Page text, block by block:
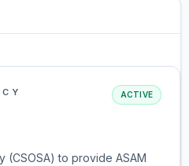
ACTIVE
(CSOSA) to provide ASAM